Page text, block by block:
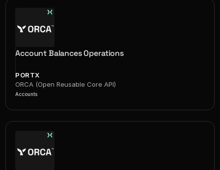
Account Balances Operations
PORTX
ORCA (Open Reusable Core API)
Accounts